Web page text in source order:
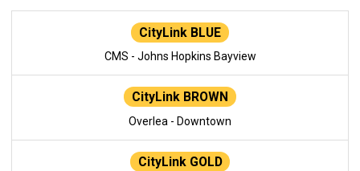
CityLink BLUE
CMS - Johns Hopkins Bayview
CityLink BROWN
Overlea - Downtown
CityLink GOLD